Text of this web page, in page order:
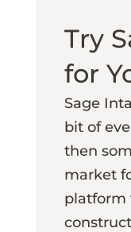
Try
for
Sage
bit of
then
market
platform